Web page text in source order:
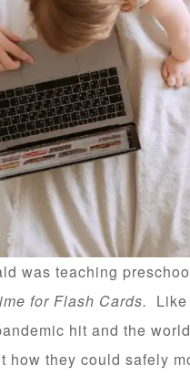
was teaching
for Flash Cards.
hit and the
how they could safely